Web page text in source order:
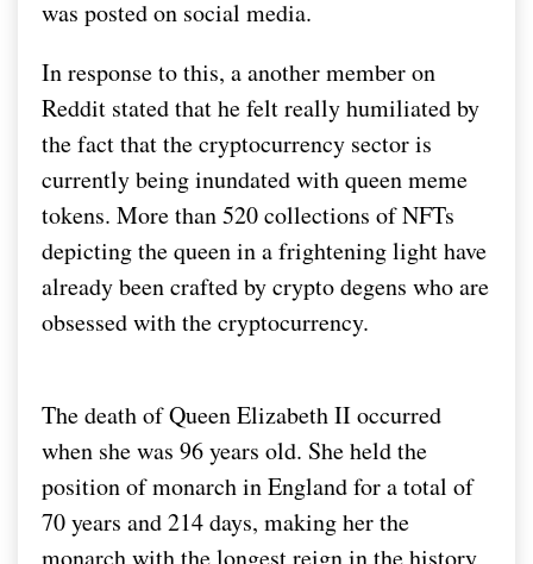
was posted on social media.
In response to this, a another member on
Reddit stated that he felt really humiliated by
the fact that the cryptocurrency sector is
currently being inundated with queen meme
tokens. More than 520 collections of NFTs
depicting the queen in a frightening light have
already been crafted by crypto degens who are
obsessed with the cryptocurrency.
The death of Queen Elizabeth II occurred
when she was 96 years old. She held the
position of monarch in England for a total of
70 years and 214 days, making her the
monarch with the longest reign in the history